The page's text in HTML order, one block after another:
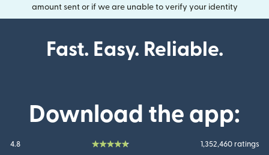
amount sent or if we are unable to verify your identity
Fast. Easy. Reliable.
Download the app:
4.8 1,352,460 ratings